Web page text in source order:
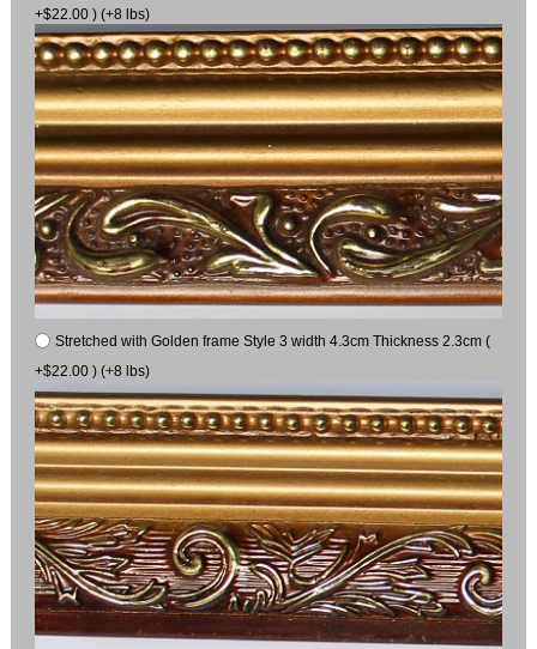
+$22.00 ) (+8 lbs)
Stretched with Golden frame Style 3 width 4.3cm Thickness 2.3cm (
+$22.00 ) (+8 lbs)